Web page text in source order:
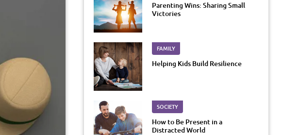
Parenting Wins: Sharing Small
Victories
FAMILY
Helping Kids Build Resilience
SOCIETY
How to Be Present in a
Distracted World